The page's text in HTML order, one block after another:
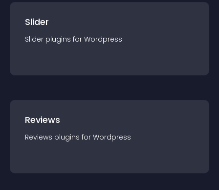
Slider
Slider plugins for Wordpress
Reviews
Reviews plugins for Wordpress